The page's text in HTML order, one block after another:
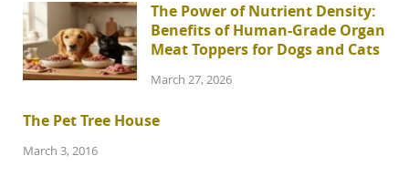
The Power of Nutrient Density:
Benefits of Human-Grade Organ
Meat Toppers for Dogs and Cats
March 27, 2026
The Pet Tree House
March 3, 2016